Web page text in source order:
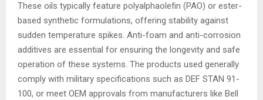
These oils typically feature polyalphaolefin (PAO) or ester-
based synthetic formulations, offering stability against
sudden temperature spikes. Anti-foam and anti-corrosion
additives are essential for ensuring the longevity and safe
operation of these systems. The products used generally
comply with military specifications such as DEF STAN 91-
100, or meet OEM approvals from manufacturers like Bell